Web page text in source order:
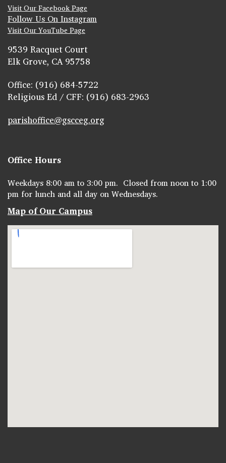
Visit Our Facebook Page
Follow Us On Instagram
Visit Our YouTube Page
9539 Racquet Court
Elk Grove, CA 95758
Office: (916) 684-5722
Religious Ed / CFF: (916) 683-2963
parishoffice@gscceg.org
Office Hours
Weekdays 8:00 am to 3:00 pm. Closed from noon to 1:00
pm for lunch and all day on Wednesdays.
Map of Our Campus